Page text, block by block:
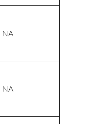
NA
NA